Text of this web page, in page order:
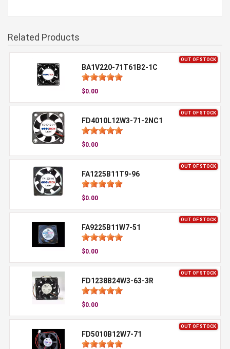
Related Products
OUT OF STOCK
BA1V220-71T61B2-1C
$0.00
OUT OF STOCK
FD4010L12W3-71-2NC1
$0.00
OUT OF STOCK
FA1225B11T9-96
$0.00
OUT OF STOCK
FA9225B11W7-51
$0.00
OUT OF STOCK
FD1238B24W3-63-3R
$0.00
OUT OF STOCK
FD5010B12W7-71